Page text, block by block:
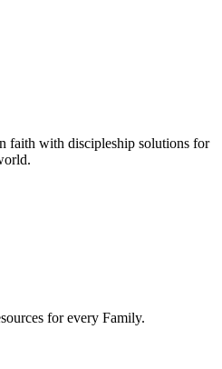
faith with discipleship solutions for
for every Family.